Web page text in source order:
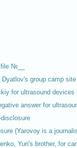
№__
group camp site
for ultrasound devices
answer for
(Yarovoy is a
Yuri's brother, for